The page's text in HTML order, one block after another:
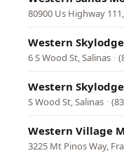
80900 Us Highway
Western
6 S Wood St, Salinas ·
Western
S Wood St, Salinas ·
Western Village
3225 Mt Pinos Way,